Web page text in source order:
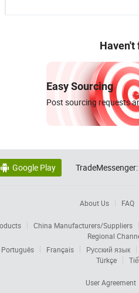
Haven't
Easy Sourcing
Post sourcing requests
 Google Play TradeMessenger:
About Us FAQ
China Manufacturers/Suppliers
Regional
Português Français
Русский язык
Türkçe
User Agreement